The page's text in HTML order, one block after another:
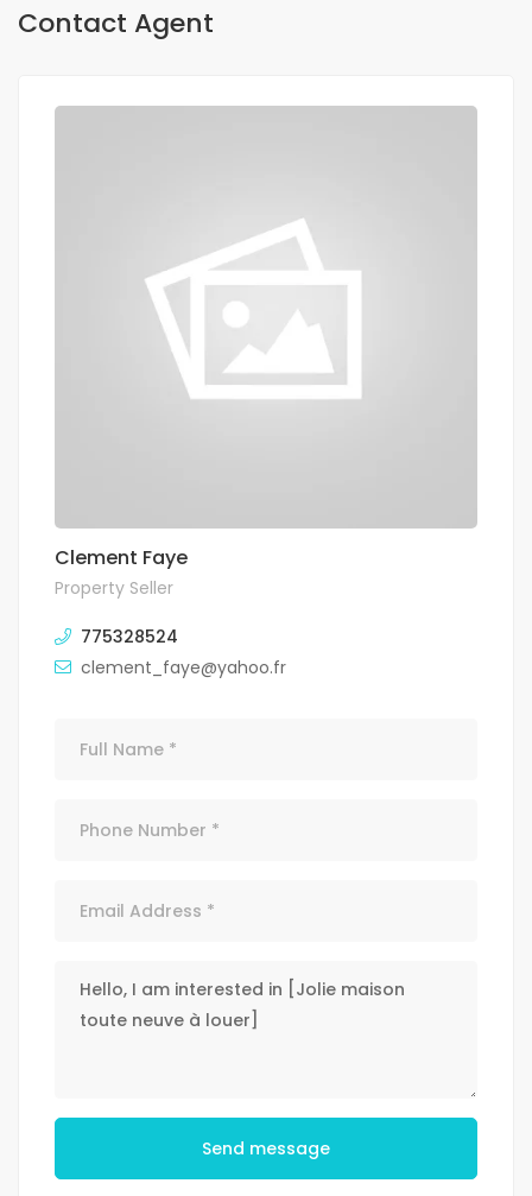
Contact Agent
Clement Faye
Property Seller
775328524
clement_faye@yahoo.fr
Send message